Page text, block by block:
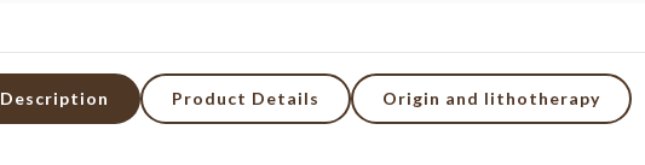
Description Product Details Origin and lithotherapy